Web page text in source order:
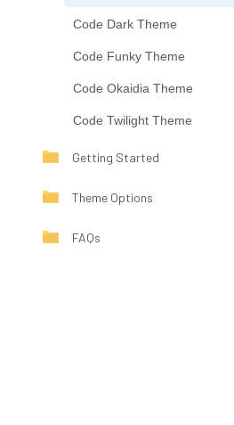
Code Dark Theme
Code Funky Theme
Code Okaidia Theme
Code Twilight Theme
Getting Started
Theme Options
FAQs